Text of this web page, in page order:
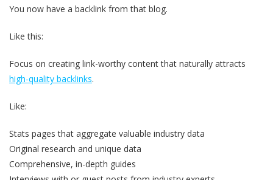
You now have a backlink from that blog.
Like this:
Focus on creating link-worthy content that naturally attracts
high-quality backlinks.
Like:
Stats pages that aggregate valuable industry data
Original research and unique data
Comprehensive, in-depth guides